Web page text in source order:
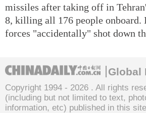
missiles after taking off in
8, killing all 176 people onboard.
forces "accidentally" shot down
Global
Copyright 1994 - 2026 . All rights
(including but not limited to text,
information, etc) published in this